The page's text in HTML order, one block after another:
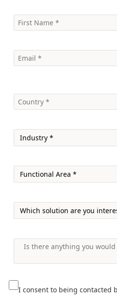
I consent to being contacted